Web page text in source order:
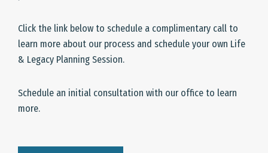
Click the link below to schedule a complimentary call to
learn more about our process and schedule your own Life
& Legacy Planning Session.
Schedule an initial consultation with our office to learn
more.